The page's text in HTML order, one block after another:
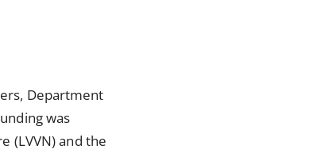
Department
was
(LVVN) and the